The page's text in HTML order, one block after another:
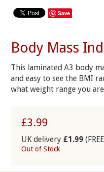
Save
Body Mass
This laminated A3 body
and easy to see the BMI
what weight range you
£3.99
UK delivery £1.99
Out of Stock